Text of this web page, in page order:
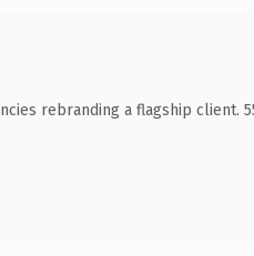
rebranding a flagship client.